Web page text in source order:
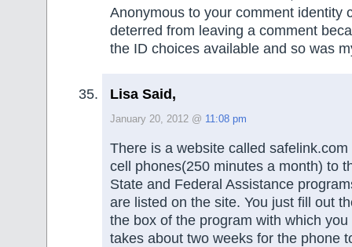
Anonymous to your comment identity
deterred from leaving a comment
the ID choices available and so was
Lisa Said,
January 20, 2012 @ 11:08 pm
There is a website called
cell phones(250 minutes a month) to
State and Federal Assistance
are listed on the site. You just fill out
the box of the program with which
takes about two weeks for the phone